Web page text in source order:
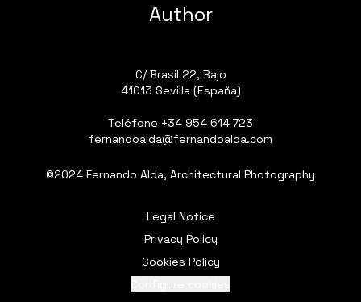
Author
C/ Brasil 22, Bajo
41013 Sevilla (España)
Teléfono +34 954 614 723
fernandoalda@fernandoalda.com
©2024 Fernando Alda, Architectural Photography
Legal Notice
Privacy Policy
Cookies Policy